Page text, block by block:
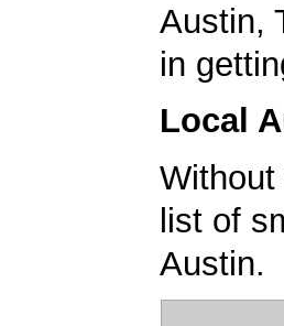
Austin,
in
Local
list of
Austin.